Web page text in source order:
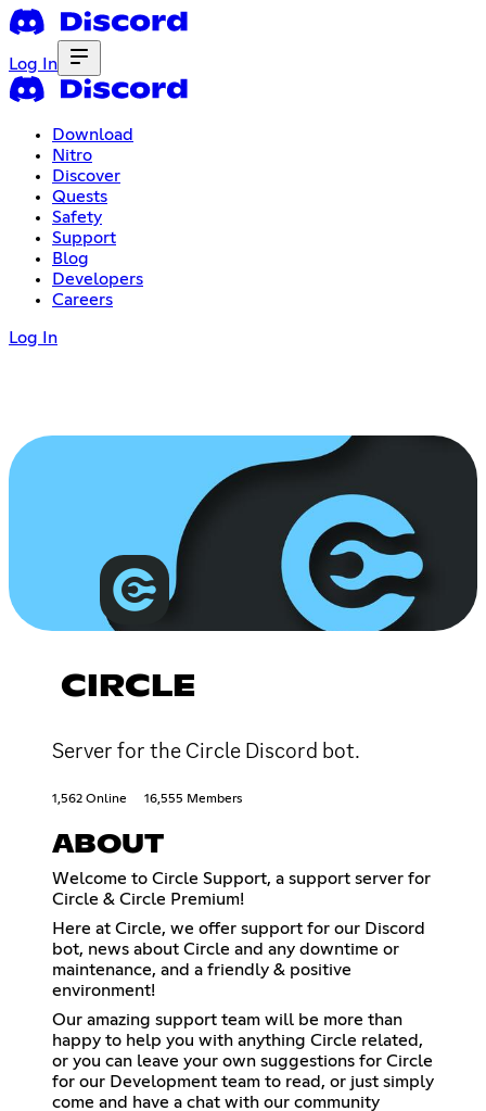
Log In
Download
Nitro
Discover
Quests
Safety
Support
Blog
Developers
Careers
Log In
CIRCLE
Server for the Circle Discord bot.
1,562 Online 16,555 Members
ABOUT
Welcome to Circle Support, a support server for
Circle & Circle Premium!
Here at Circle, we offer support for our Discord
bot, news about Circle and any downtime or
maintenance, and a friendly & positive
environment!
Our amazing support team will be more than
happy to help you with anything Circle related,
or you can leave your own suggestions for Circle
for our Development team to read, or just simply
come and have a chat with our community